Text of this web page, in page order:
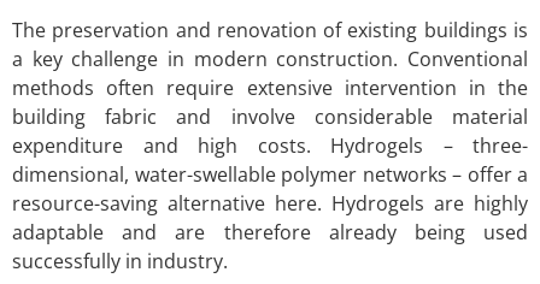
The preservation and renovation of existing buildings is
a key challenge in modern construction. Conventional
methods often require extensive intervention in the
building fabric and involve considerable material
expenditure and high costs. Hydrogels – three-
dimensional, water-swellable polymer networks – offer a
resource-saving alternative here. Hydrogels are highly
adaptable and are therefore already being used
successfully in industry.